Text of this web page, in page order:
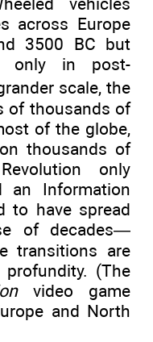
across Europe
3500 BC but
only in post-
scale, the
of thousands of
of the globe,
thousands of
only
an Information
to have spread
of decades—
transitions are
(The
video game
and North